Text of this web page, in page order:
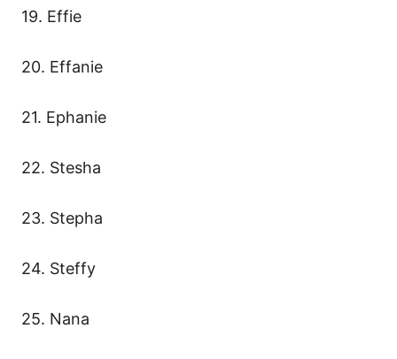
19. Effie
20. Effanie
21. Ephanie
22. Stesha
23. Stepha
24. Steffy
25. Nana